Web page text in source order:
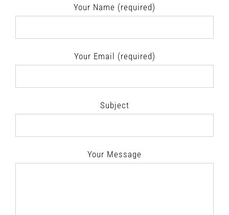
Your Name (required)
Your Email (required)
Subject
Your Message